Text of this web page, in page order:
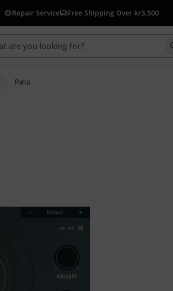
Repair Service Free Shipping Over kr3,500
Pana